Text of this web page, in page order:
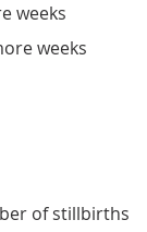
weeks
weeks
of stillbirths